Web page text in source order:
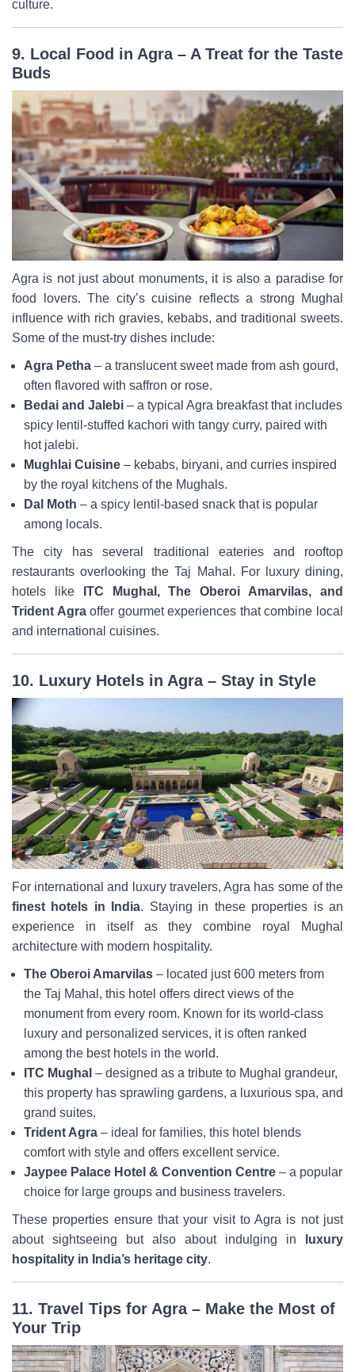
culture.
9. Local Food in Agra – A Treat for the Taste
Buds
Agra is not just about monuments, it is also a paradise for
food lovers. The city’s cuisine reflects a strong Mughal
influence with rich gravies, kebabs, and traditional sweets.
Some of the must-try dishes include:
Agra Petha – a translucent sweet made from ash gourd,
often flavored with saffron or rose.
Bedai and Jalebi – a typical Agra breakfast that includes
spicy lentil-stuffed kachori with tangy curry, paired with
hot jalebi.
Mughlai Cuisine – kebabs, biryani, and curries inspired
by the royal kitchens of the Mughals.
Dal Moth – a spicy lentil-based snack that is popular
among locals.
The city has several traditional eateries and rooftop
restaurants overlooking the Taj Mahal. For luxury dining,
hotels like
ITC Mughal, The Oberoi Amarvilas, and
Trident Agraoffer gourmet experiences that combine local
and international cuisines.
10. Luxury Hotels in Agra – Stay in Style
For international and luxury travelers, Agra has some of the
finest hotels in India. Staying in these properties is an
experience in itself as they combine royal Mughal
architecture with modern hospitality.
The Oberoi Amarvilas – located just 600 meters from
the Taj Mahal, this hotel offers direct views of the
monument from every room. Known for its world-class
luxury and personalized services, it is often ranked
among the best hotels in the world.
ITC Mughal – designed as a tribute to Mughal grandeur,
this property has sprawling gardens, a luxurious spa, and
grand suites.
Trident Agra – ideal for families, this hotel blends
comfort with style and offers excellent service.
Jaypee Palace Hotel & Convention Centre – a popular
choice for large groups and business travelers.
These properties ensure that your visit to Agra is not just
about sightseeing but also about indulging in
luxury
hospitality in India’s heritage city.
11. Travel Tips for Agra – Make the Most of
Your Trip